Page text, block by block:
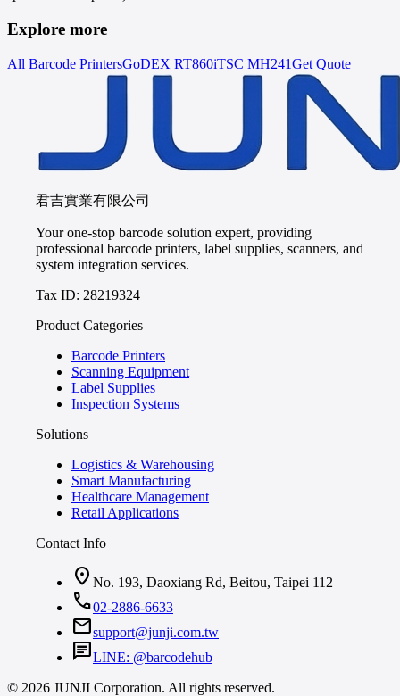
Explore more
All Barcode PrintersGoDEX RT860iTSC MH241Get Quote
君吉實業有限公司
Your one-stop barcode solution expert, providing
professional barcode printers, label supplies, scanners, and
system integration services.
Tax ID: 28219324
Product Categories
Barcode Printers
Scanning Equipment
Label Supplies
Inspection Systems
Solutions
Logistics & Warehousing
Smart Manufacturing
Healthcare Management
Retail Applications
Contact Info
location_on No. 193, Daoxiang Rd, Beitou, Taipei 112
call02-2886-6633
mailsupport@junji.com.tw
chatLINE: @barcodehub
© 2026 JUNJI Corporation. All rights reserved.